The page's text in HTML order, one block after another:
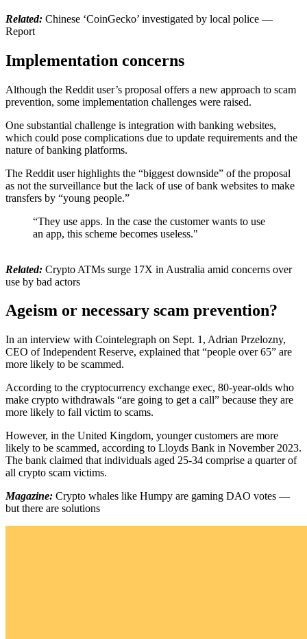
Related: Chinese ‘CoinGecko’ investigated by local police —
Report
Implementation concerns
Although the Reddit user’s proposal offers a new approach to scam
prevention, some implementation challenges were raised.
One substantial challenge is integration with banking websites,
which could pose complications due to update requirements and the
nature of banking platforms.
The Reddit user highlights the “biggest downside” of the proposal
as not the surveillance but the lack of use of bank websites to make
transfers by “young people.”
“They use apps. In the case the customer wants to use
an app, this scheme becomes useless."
Related: Crypto ATMs surge 17X in Australia amid concerns over
use by bad actors
Ageism or necessary scam prevention?
In an interview with Cointelegraph on Sept. 1, Adrian Przelozny,
CEO of Independent Reserve, explained that “people over 65” are
more likely to be scammed.
According to the cryptocurrency exchange exec, 80-year-olds who
make crypto withdrawals “are going to get a call” because they are
more likely to fall victim to scams.
However, in the United Kingdom, younger customers are more
likely to be scammed, according to Lloyds Bank in November 2023.
The bank claimed that individuals aged 25-34 comprise a quarter of
all crypto scam victims.
Magazine: Crypto whales like Humpy are gaming DAO votes —
but there are solutions